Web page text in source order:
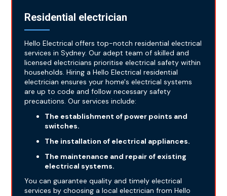
Residential electrician
Hello Electrical offers top-notch residential electrical
services in Sydney. Our adept team of skilled and
licensed electricians prioritise electrical safety within
households. Hiring a Hello Electrical residential
electrician ensures your home's electrical systems
are up to code and follow necessary safety
precautions. Our services include:
The establishment of power points and
switches.
The installation of electrical appliances.
The maintenance and repair of existing
electrical systems.
You can guarantee quality and timely electrical
services by choosing a local electrician from Hello